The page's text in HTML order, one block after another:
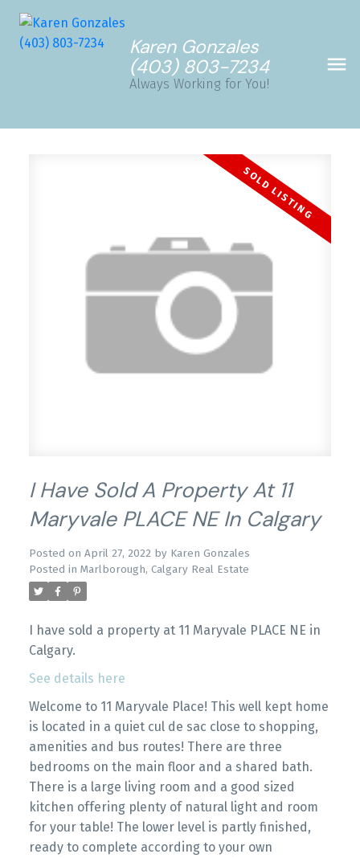
Karen Gonzales
(403) 803-7234
Always Working for You!
I Have Sold A Property At 11
Maryvale PLACE NE In Calgary
Posted on April 27, 2022 by Karen Gonzales
Posted in Marlborough, Calgary Real Estate
I have sold a property at 11 Maryvale PLACE NE in
Calgary.
See details here
Welcome to 11 Maryvale Place! This well kept home
is located in a quiet cul de sac close to shopping,
amenities and bus routes! There are three
bedrooms on the main floor and a shared bath.
There is a large living room and a good sized
kitchen offering plenty of natural light and room
for your table! The lower level is partly finished,
ready to complete according to your own